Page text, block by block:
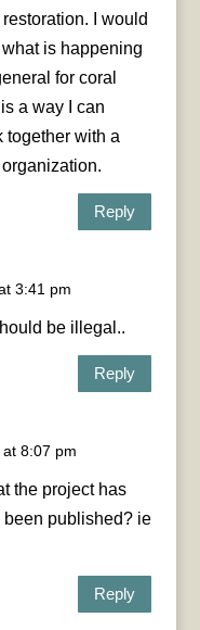
I would
is happening
for coral
a way I can
together with a
Reply
3:41 pm
be illegal..
Reply
8:07 pm
the project has
published? ie
Reply